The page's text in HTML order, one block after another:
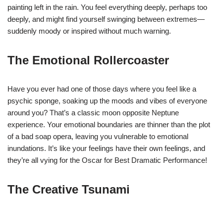
painting left in the rain. You feel everything deeply, perhaps too
deeply, and might find yourself swinging between extremes—
suddenly moody or inspired without much warning.
The Emotional Rollercoaster
Have you ever had one of those days where you feel like a
psychic sponge, soaking up the moods and vibes of everyone
around you? That’s a classic moon opposite Neptune
experience. Your emotional boundaries are thinner than the plot
of a bad soap opera, leaving you vulnerable to emotional
inundations. It’s like your feelings have their own feelings, and
they’re all vying for the Oscar for Best Dramatic Performance!
The Creative Tsunami